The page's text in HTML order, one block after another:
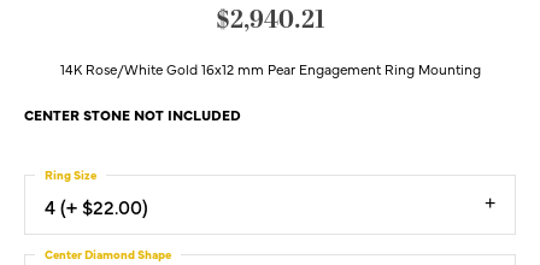
$2,940.21
14K Rose/White Gold 16x12 mm Pear Engagement Ring Mounting
CENTER STONE NOT INCLUDED
4 (+ $22.00)
Ring Size
Center Diamond Shape